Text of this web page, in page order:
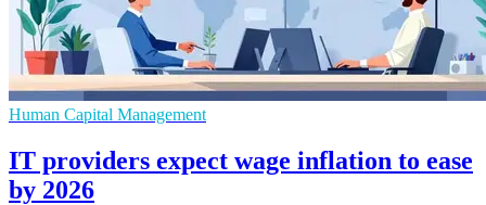
Human Capital Management
IT providers expect wage inflation to ease
by 2026